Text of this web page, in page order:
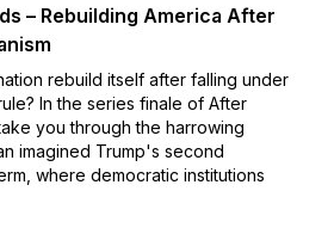
– Rebuilding America After
rebuild itself after falling under
In the series finale of After
you through the harrowing
imagined Trump's second
where democratic institutions